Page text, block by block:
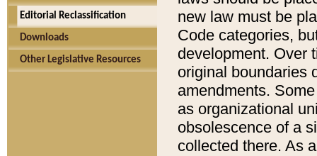
Editorial Reclassification
Downloads
Other Legislative Resources
new law must be
Code categories,
development. Over
original boundaries
amendments.
as organizational
obsolescence of a
collected there. As